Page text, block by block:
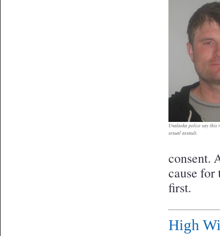
Unalaska police say this
sexual assault.
consent.
cause for
first.
High